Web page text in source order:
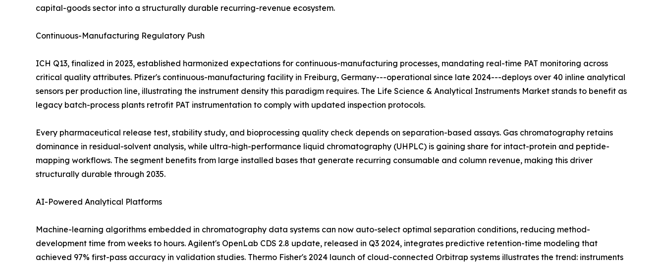
capital-goods sector into a structurally durable recurring-revenue ecosystem.
Continuous-Manufacturing Regulatory Push
ICH Q13, finalized in 2023, established harmonized expectations for continuous-manufacturing processes, mandating real-time PAT monitoring across
critical quality attributes. Pfizer's continuous-manufacturing facility in Freiburg, Germany---operational since late 2024---deploys over 40 inline analytical
sensors per production line, illustrating the instrument density this paradigm requires. The Life Science & Analytical Instruments Market stands to benefit as
legacy batch-process plants retrofit PAT instrumentation to comply with updated inspection protocols.
Every pharmaceutical release test, stability study, and bioprocessing quality check depends on separation-based assays. Gas chromatography retains
dominance in residual-solvent analysis, while ultra-high-performance liquid chromatography (UHPLC) is gaining share for intact-protein and peptide-
mapping workflows. The segment benefits from large installed bases that generate recurring consumable and column revenue, making this driver
structurally durable through 2035.
AI-Powered Analytical Platforms
Machine-learning algorithms embedded in chromatography data systems can now auto-select optimal separation conditions, reducing method-
development time from weeks to hours. Agilent's OpenLab CDS 2.8 update, released in Q3 2024, integrates predictive retention-time modeling that
achieved 97% first-pass accuracy in validation studies. Thermo Fisher's 2024 launch of cloud-connected Orbitrap systems illustrates the trend: instruments